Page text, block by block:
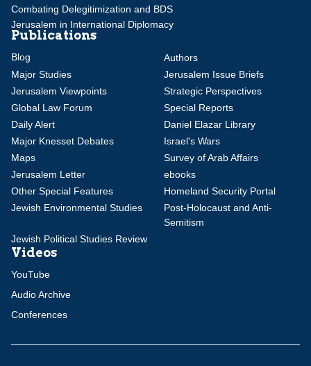
Combating Delegitimization and BDS
Jerusalem in International Diplomacy
Publications
Blog
Authors
Major Studies
Jerusalem Issue Briefs
Jerusalem Viewpoints
Strategic Perspectives
Global Law Forum
Special Reports
Daily Alert
Daniel Elazar Library
Major Knesset Debates
Israel's Wars
Maps
Survey of Arab Affairs
Jerusalem Letter
ebooks
Other Special Features
Homeland Security Portal
Jewish Environmental Studies
Post-Holocaust and Anti-
Semitism
Jewish Political Studies Review
Videos
YouTube
Audio Archive
Conferences